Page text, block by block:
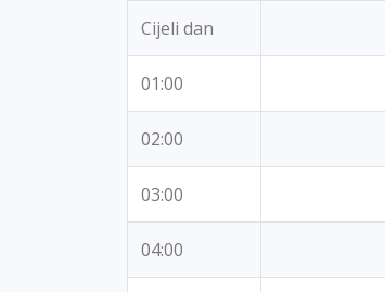
Cijeli dan
01:00
02:00
03:00
04:00